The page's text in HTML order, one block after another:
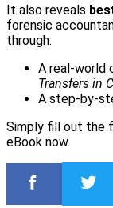
It also reveals
forensic
through:
A real-world
Transfers in
A step-by-
Simply fill out the
eBook now.